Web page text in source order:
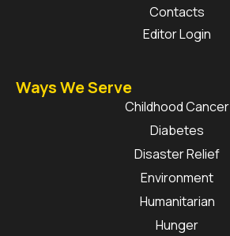
Contacts
Editor Login
Ways We Serve
Childhood Cancer
Diabetes
Disaster Relief
Environment
Humanitarian
Hunger